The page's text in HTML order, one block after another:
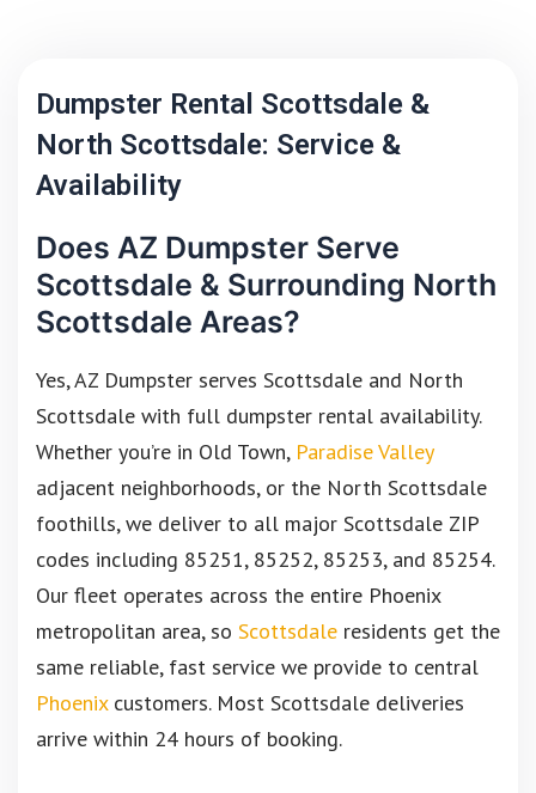
Dumpster Rental Scottsdale &
North Scottsdale: Service &
Availability
Does AZ Dumpster Serve
Scottsdale & Surrounding North
Scottsdale Areas?
Yes, AZ Dumpster serves Scottsdale and North
Scottsdale with full dumpster rental availability.
Whether you’re in Old Town, Paradise Valley
adjacent neighborhoods, or the North Scottsdale
foothills, we deliver to all major Scottsdale ZIP
codes including 85251, 85252, 85253, and 85254.
Our fleet operates across the entire Phoenix
metropolitan area, so Scottsdaleresidents get the
same reliable, fast service we provide to central
Phoenixcustomers. Most Scottsdale deliveries
arrive within 24 hours of booking.